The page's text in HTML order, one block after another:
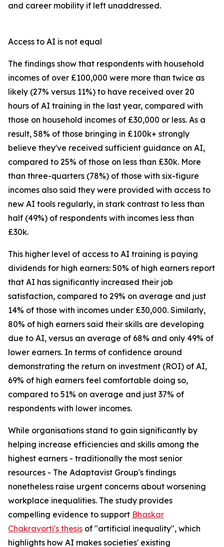
and career mobility if left unaddressed.
Access to AI is not equal
The findings show that respondents with household
incomes of over £100,000 were more than twice as
likely (27% versus 11%) to have received over 20
hours of AI training in the last year, compared with
those on household incomes of £30,000 or less. As a
result, 58% of those bringing in £100k+ strongly
believe they've received sufficient guidance on AI,
compared to 25% of those on less than £30k. More
than three-quarters (78%) of those with six-figure
incomes also said they were provided with access to
new AI tools regularly, in stark contrast to less than
half (49%) of respondents with incomes less than
£30k.
This higher level of access to AI training is paying
dividends for high earners: 50% of high earners report
that AI has significantly increased their job
satisfaction, compared to 29% on average and just
14% of those with incomes under £30,000. Similarly,
80% of high earners said their skills are developing
due to AI, versus an average of 68% and only 49% of
lower earners. In terms of confidence around
demonstrating the return on investment (ROI) of AI,
69% of high earners feel comfortable doing so,
compared to 51% on average and just 37% of
respondents with lower incomes.
While organisations stand to gain significantly by
helping increase efficiencies and skills among the
highest earners - traditionally the most senior
resources - The Adaptavist Group's findings
nonetheless raise urgent concerns about worsening
workplace inequalities. The study provides
compelling evidence to support Bhaskar
Chakravorti's thesis of "artificial inequality", which
highlights how AI makes societies' existing